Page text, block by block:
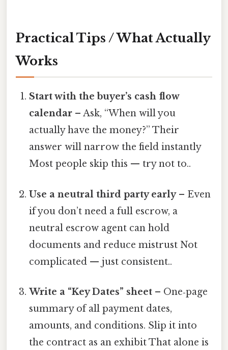
Practical Tips / What Actually
Works
Start with the buyer’s cash flow
calendar – Ask, “When will you
actually have the money?” Their
answer will narrow the field instantly
Most people skip this — try not to..
Use a neutral third party early– Even
if you don’t need a full escrow, a
neutral escrow agent can hold
documents and reduce mistrust Not
complicated — just consistent..
Write a “Key Dates” sheet – One‑page
summary of all payment dates,
amounts, and conditions. Slip it into
the contract as an exhibit That alone is